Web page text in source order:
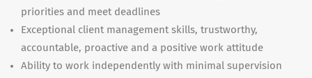
priorities and meet deadlines
Exceptional client management skills, trustworthy,
accountable, proactive and a positive work attitude
Ability to work independently with minimal supervision